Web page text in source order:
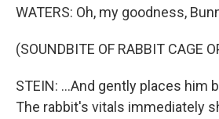
WATERS: Oh, my goodness,
(SOUNDBITE OF RABBIT CAGE
STEIN: ...And gently places him
The rabbit's vitals immediately